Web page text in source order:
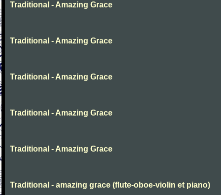
Traditional - Amazing Grace
Traditional - Amazing Grace
Traditional - Amazing Grace
Traditional - Amazing Grace
Traditional - Amazing Grace
Traditional - amazing grace (flute-oboe-violin et piano)